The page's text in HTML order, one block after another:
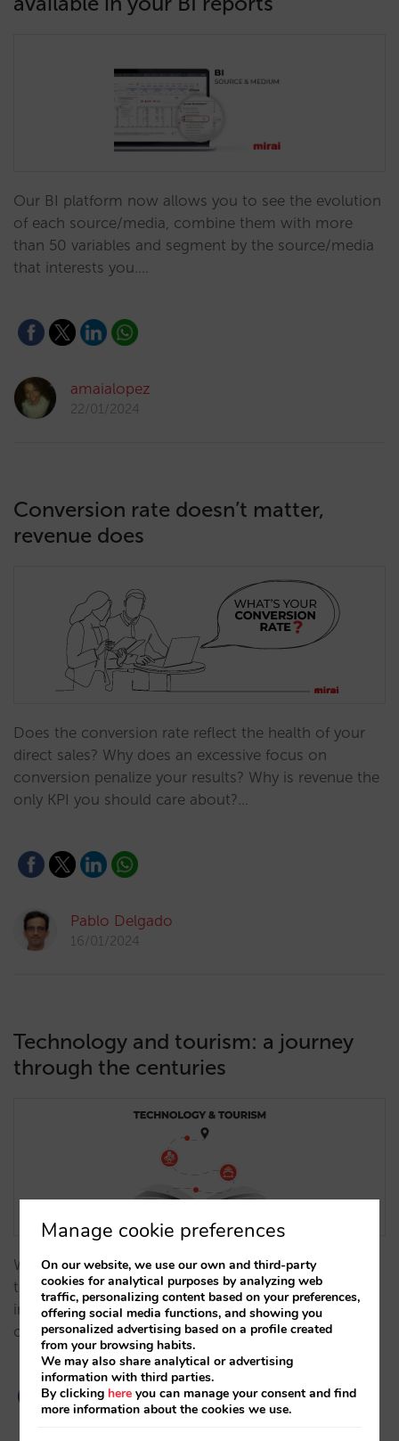
Our BI platform now allows you to see the evolution
of each source/media, combine them with more
than 50 variables and segment by the source/media
that interests you.…
amaialopez
22/01/2024
Conversion rate doesn’t matter,
revenue does
Does the conversion rate reflect the health of your
direct sales? Why does an excessive focus on
conversion penalize your results? Why is revenue the
only KPI you should care about?…
Pablo Delgado
16/01/2024
Technology and tourism: a journey
through the centuries
We analyze, from a historical perspective, how
technology has influenced the evolution of the hotel
industry over time, becoming a key factor to the
optimization of hotel distribution and direct sales.…
Manage cookie preferences
On our website, we use our own and third-party
cookies for analytical purposes by analyzing web
traffic, personalizing content based on your preferences,
offering social media functions, and showing you
personalized advertising based on a profile created
from your browsing habits.
We may also share analytical or advertising
information with third parties.
By clicking here you can manage your consent and find
more information about the cookies we use.